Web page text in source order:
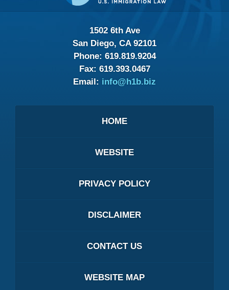
1502 6th Ave
San Diego, CA 92101
Phone: 619.819.9204
Fax: 619.393.0467
Email: info@h1b.biz
HOME
WEBSITE
PRIVACY POLICY
DISCLAIMER
CONTACT US
WEBSITE MAP